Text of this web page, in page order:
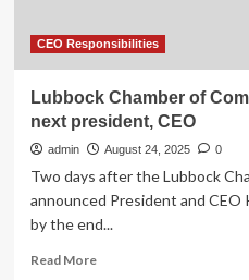
CEO Responsibilities
Lubbock Chamber of
next president, CEO
admin August 24, 2025 0
Two days after the Lubbock
announced President and
by the end...
Read MoreRead